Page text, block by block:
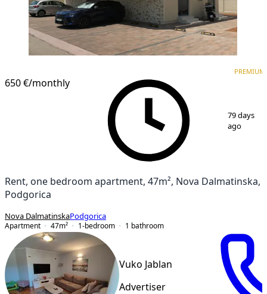
650 €/monthly
PREMIUM
79 days
ago
Rent, one bedroom apartment, 47m², Nova Dalmatinska,
Podgorica
Nova DalmatinskaPodgorica
Apartment
47m² 1-bedroom 1 bathroom
Vuko Jablan
Advertiser